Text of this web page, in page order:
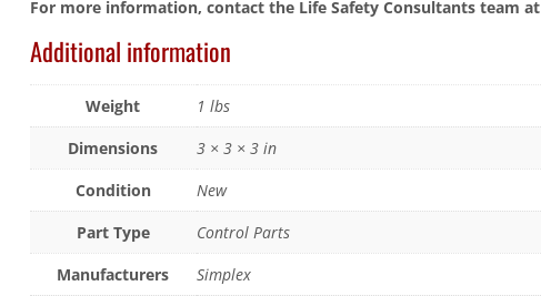
For more information, contact the Life Safety Consultants team at
Additional information
Weight
1 lbs
Dimensions
3 × 3 × 3 in
Condition
New
Part Type
Control Parts
Manufacturers
Simplex